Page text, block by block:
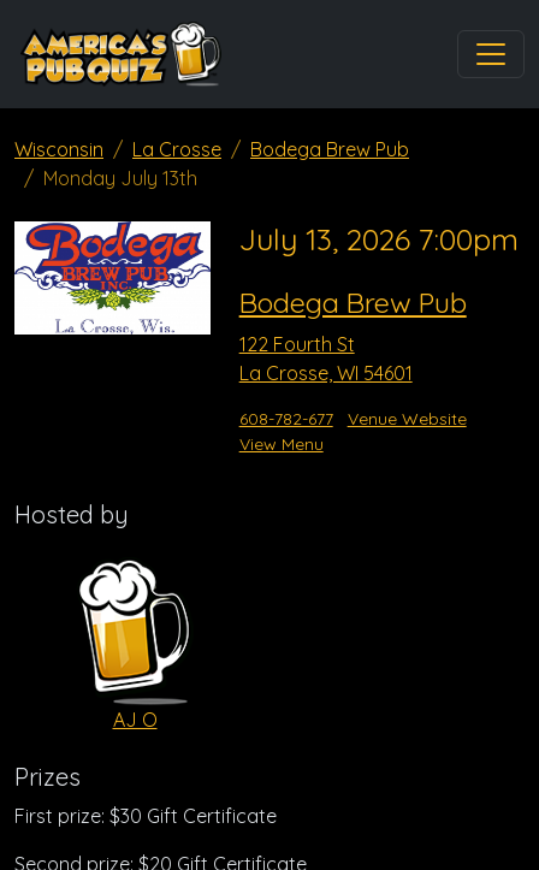
Wisconsin La Crosse
Bodega Brew Pub
Monday July 13th
July 13, 2026 7:00pm
Bodega Brew Pub
122 Fourth St
La Crosse, WI 54601
608-782-677
Venue Website
View Menu
Hosted by
AJ O
Prizes
First prize: $30 Gift Certificate
Second prize: $20 Gift Certificate